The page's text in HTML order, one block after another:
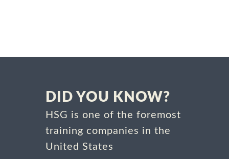
DID YOU KNOW?
HSG is one of the foremost
training companies in the
United States